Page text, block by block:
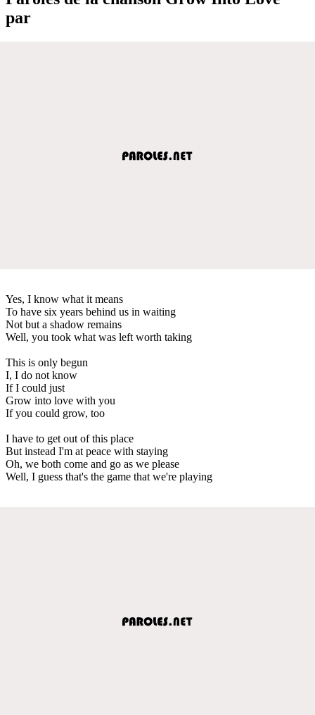
par
Yes, I know what it means
To have six years behind us in waiting
Not but a shadow remains
Well, you took what was left worth taking
This is only begun
I, I do not know
If I could just
Grow into love with you
If you could grow, too
I have to get out of this place
But instead I'm at peace with staying
Oh, we both come and go as we please
Well, I guess that's the game that we're playing